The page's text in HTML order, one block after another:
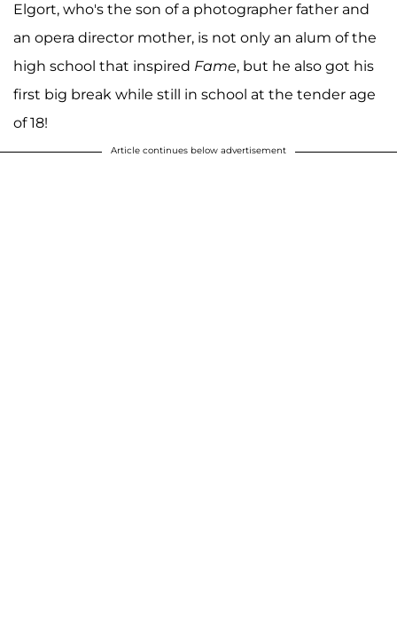
Elgort, who's the son of a photographer father and
an opera director mother, is not only an alum of the
high school that inspired Fame, but he also got his
first big break while still in school at the tender age
of 18!
Article continues below advertisement